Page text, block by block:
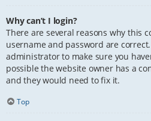
Why can’t I login?
There are several reasons why this
username and password are
administrator to make sure you
possible the website owner has a
and they would need to fix it.
Top